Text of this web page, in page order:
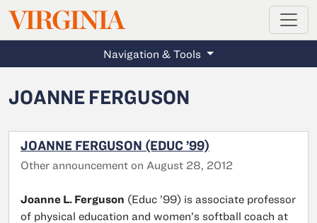
Skip to main content
VIRGINIAMAGAZINE
Navigation & Tools
JOANNE FERGUSON
JOANNE FERGUSON (EDUC ’99)
Other announcement on August 28, 2012
Joanne L. Ferguson (Educ ’99) is associate professor
of physical education and women’s softball coach at